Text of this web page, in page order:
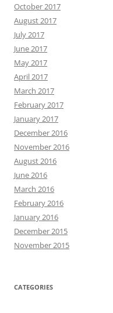
October 2017
August 2017
July 2017
June 2017
May 2017
April 2017
March 2017
February 2017
January 2017
December 2016
November 2016
August 2016
June 2016
March 2016
February 2016
January 2016
December 2015
November 2015
CATEGORIES